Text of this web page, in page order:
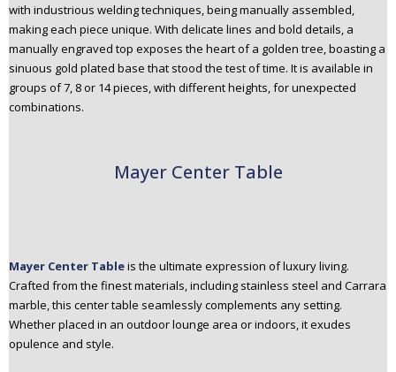
with industrious welding techniques, being manually assembled,
making each piece unique. With delicate lines and bold details, a
manually engraved top exposes the heart of a golden tree, boasting a
sinuous gold plated base that stood the test of time. It is available in
groups of 7, 8 or 14 pieces, with different heights, for unexpected
combinations.
Mayer Center Table
Mayer Center Tableis the ultimate expression of luxury living.
Crafted from the finest materials, including stainless steel and Carrara
marble, this center table seamlessly complements any setting.
Whether placed in an outdoor lounge area or indoors, it exudes
opulence and style.